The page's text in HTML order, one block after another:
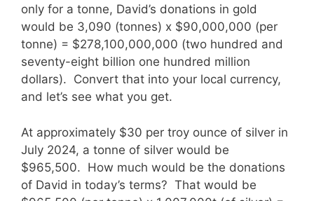
only for a tonne, David’s donations in gold
would be 3,090 (tonnes) x $90,000,000 (per
tonne) = $278,100,000,000 (two hundred and
seventy-eight billion one hundred million
dollars). Convert that into your local currency,
and let’s see what you get.
At approximately $30 per troy ounce of silver in
July 2024, a tonne of silver would be
$965,500. How much would be the donations
of David in today’s terms? That would be